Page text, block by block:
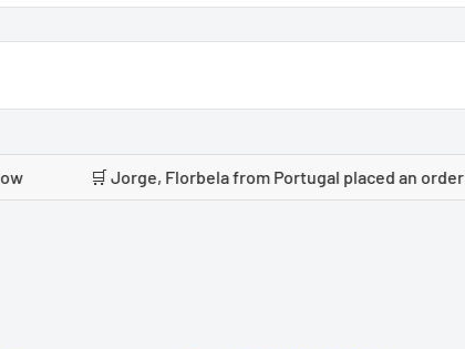
🛒 Jorge, Florbela from Portugal placed an order just now